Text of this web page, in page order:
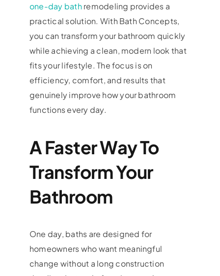
one-day bathremodeling provides a
practical solution. With Bath Concepts,
you can transform your bathroom quickly
while achieving a clean, modern look that
fits your lifestyle. The focus is on
efficiency, comfort, and results that
genuinely improve how your bathroom
functions every day.
A Faster Way To
Transform Your
Bathroom
One day, baths are designed for
homeowners who want meaningful
change without a long construction